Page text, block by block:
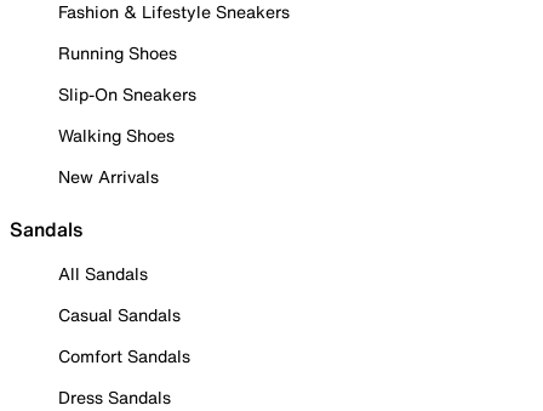
Fashion & Lifestyle Sneakers
Running Shoes
Slip-On Sneakers
Walking Shoes
New Arrivals
Sandals
All Sandals
Casual Sandals
Comfort Sandals
Dress Sandals